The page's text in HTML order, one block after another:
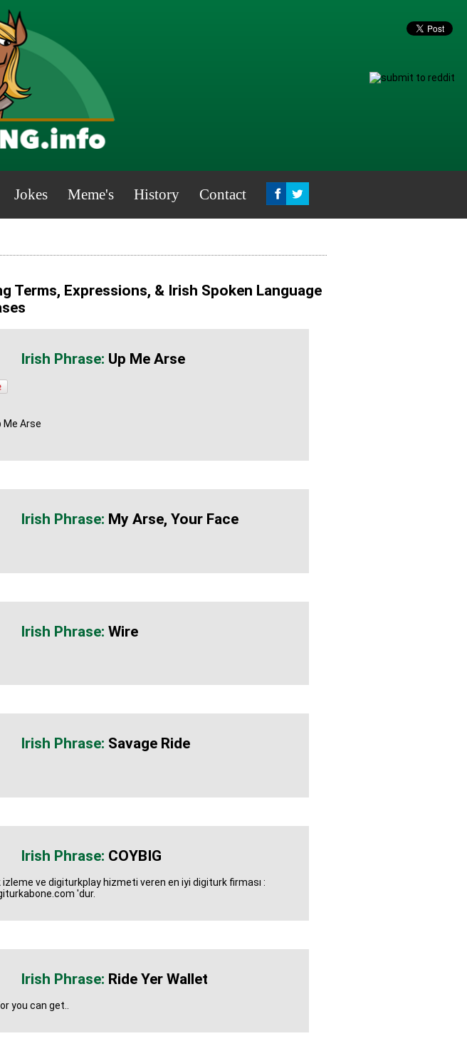
Jokes Meme's History Contact
Terms, Expressions, & Irish Spoken Language
Up Me Arse
Me Arse
My Arse, Your Face
Wire
Savage Ride
COYBIG
izleme ve digiturkplay hizmeti veren en iyi digiturk firması :
'dur.
Ride Yer Wallet
you can get..